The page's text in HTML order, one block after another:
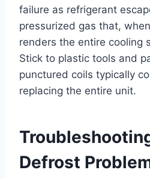
failure as refrigerant
pressurized gas that,
renders the entire cooling
Stick to plastic tools and
punctured coils typically
replacing the entire unit.
Defrost